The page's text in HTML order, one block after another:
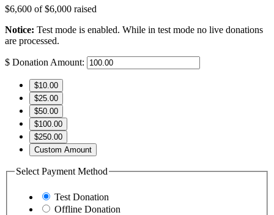
$6,600 of$6,000 raised
Notice: Test mode is enabled. While in test mode no live donations
are processed.
$ Donation Amount:
$10.00
$25.00
$50.00
$100.00
$250.00
Custom Amount
Select Payment Method
Test Donation
Offline Donation